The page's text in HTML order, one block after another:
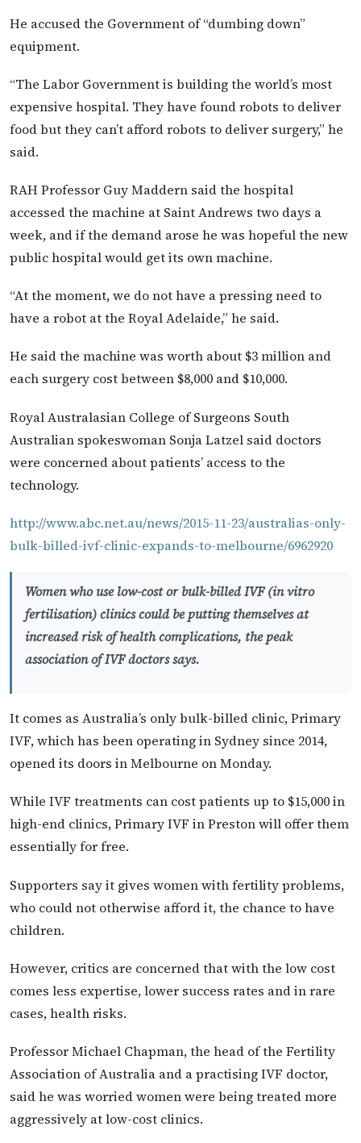
He accused the Government of “dumbing down”
equipment.
“The Labor Government is building the world’s most
expensive hospital. They have found robots to deliver
food but they can’t afford robots to deliver surgery,” he
said.
RAH Professor Guy Maddern said the hospital
accessed the machine at Saint Andrews two days a
week, and if the demand arose he was hopeful the new
public hospital would get its own machine.
“At the moment, we do not have a pressing need to
have a robot at the Royal Adelaide,” he said.
He said the machine was worth about $3 million and
each surgery cost between $8,000 and $10,000.
Royal Australasian College of Surgeons South
Australian spokeswoman Sonja Latzel said doctors
were concerned about patients’ access to the
technology.
http://www.abc.net.au/news/2015-11-23/australias-only-
bulk-billed-ivf-clinic-expands-to-melbourne/6962920
Women who use low-cost or bulk-billed IVF (in vitro
fertilisation) clinics could be putting themselves at
increased risk of health complications, the peak
association of IVF doctors says.
It comes as Australia’s only bulk-billed clinic, Primary
IVF, which has been operating in Sydney since 2014,
opened its doors in Melbourne on Monday.
While IVF treatments can cost patients up to $15,000 in
high-end clinics, Primary IVF in Preston will offer them
essentially for free.
Supporters say it gives women with fertility problems,
who could not otherwise afford it, the chance to have
children.
However, critics are concerned that with the low cost
comes less expertise, lower success rates and in rare
cases, health risks.
Professor Michael Chapman, the head of the Fertility
Association of Australia and a practising IVF doctor,
said he was worried women were being treated more
aggressively at low-cost clinics.